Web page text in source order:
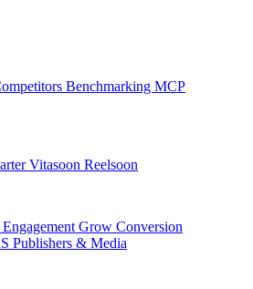
Benchmarking MCP
Vitasoon Reelsoon
Grow Conversion
Publishers & Media